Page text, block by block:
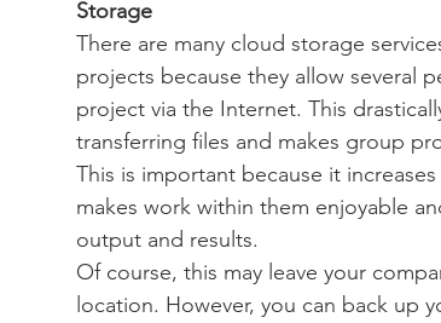
Storage
There are many cloud storage
projects because they allow several
project via the Internet. This
transferring files and makes group
This is important because it
makes work within them enjoyable
output and results.
Of course, this may leave your
location. However, you can back up